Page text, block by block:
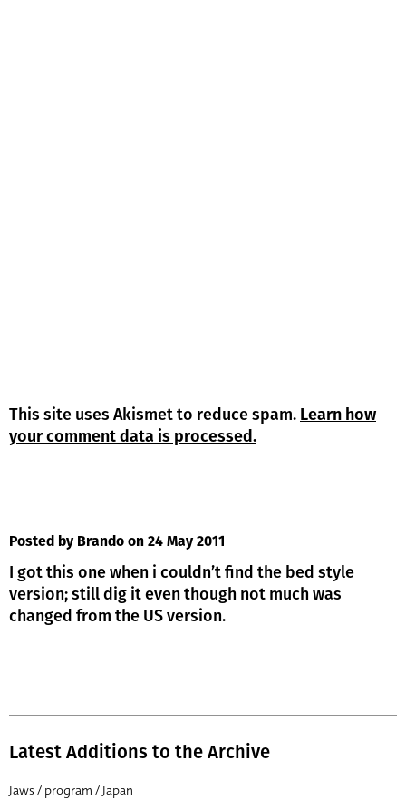
This site uses Akismet to reduce spam. Learn how
your comment data is processed.
Posted by Brando on 24 May 2011
I got this one when i couldn’t find the bed style
version; still dig it even though not much was
changed from the US version.
Latest Additions to the Archive
Jaws / program / Japan